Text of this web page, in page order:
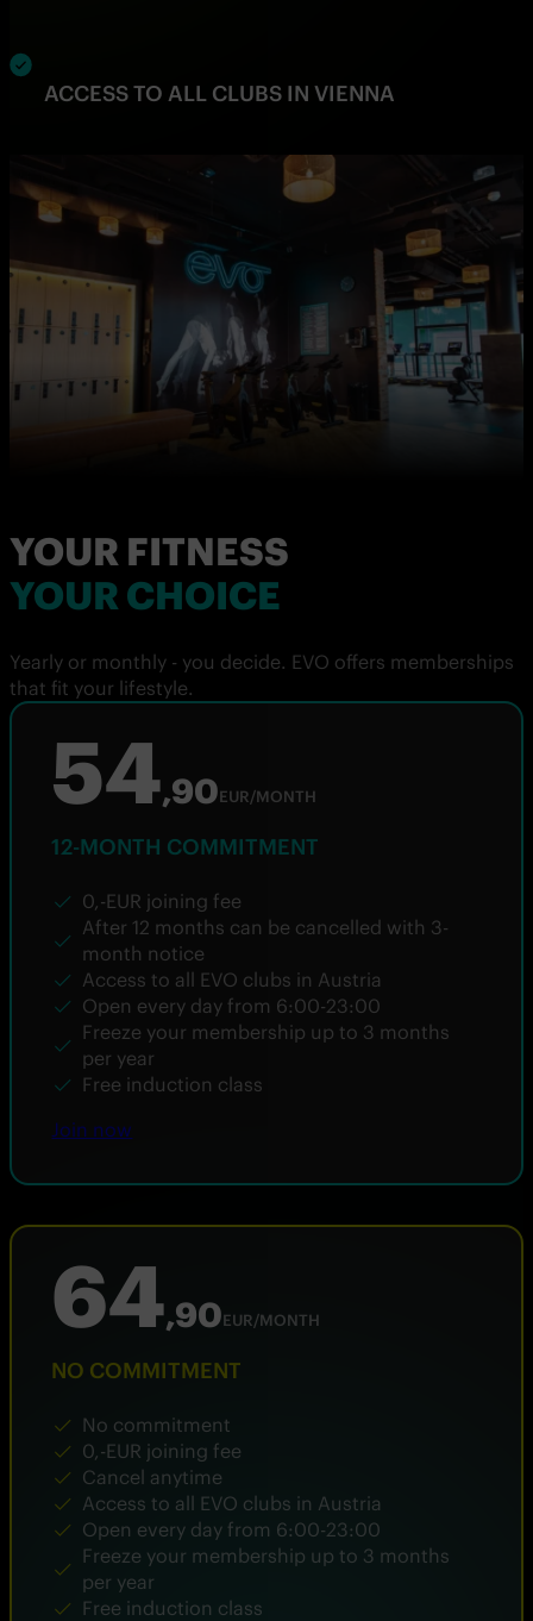
ACCESS TO ALL CLUBS IN VIENNA
YOUR FITNESS
YOUR CHOICE
Yearly or monthly - you decide. EVO offers memberships
that fit your lifestyle.
54,90EUR/MONTH
12-MONTH COMMITMENT
0,-EUR joining fee
After 12 months can be cancelled with 3-
month notice
Access to all EVO clubs in Austria
Open every day from 6:00-23:00
Freeze your membership up to 3 months
per year
Free induction class
Join now
64,90EUR/MONTH
NO COMMITMENT
No commitment
0,-EUR joining fee
Cancel anytime
Access to all EVO clubs in Austria
Open every day from 6:00-23:00
Freeze your membership up to 3 months
per year
Free induction class